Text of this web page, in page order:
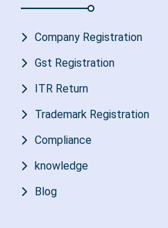
Company Registration
Gst Registration
ITR Return
Trademark Registration
Compliance
knowledge
Blog